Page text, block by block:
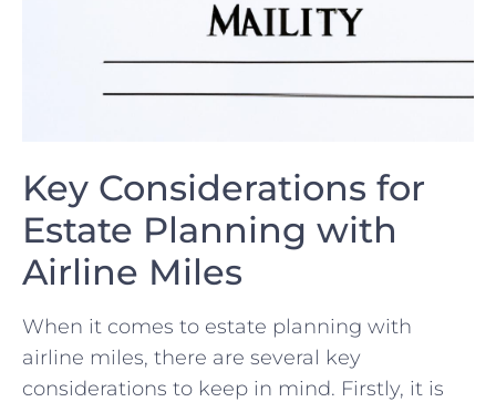
Key Considerations for‌
Estate Planning with
Airline Miles
When it comes ⁣to estate planning with
airline miles, there are several key
considerations to‍ keep ⁤in ‍mind. Firstly, it is